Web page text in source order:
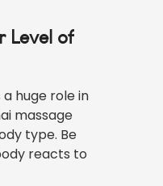
Level of
huge role in
massage
type. Be
reacts to